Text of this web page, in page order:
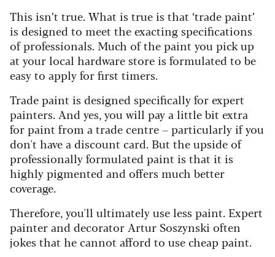
This isn’t true. What is true is that ‘trade paint’
is designed to meet the exacting specifications
of professionals. Much of the paint you pick up
at your local hardware store is formulated to be
easy to apply for first timers.
Trade paint is designed specifically for expert
painters. And yes, you will pay a little bit extra
for paint from a trade centre – particularly if you
don't have a discount card. But the upside of
professionally formulated paint is that it is
highly pigmented and offers much better
coverage.
Therefore, you'll ultimately use less paint. Expert
painter and decorator Artur Soszynski often
jokes that he cannot afford to use cheap paint.